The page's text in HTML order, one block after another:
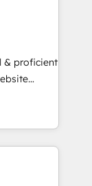
& proficient
hub
Impact